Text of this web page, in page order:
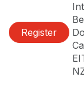
Register